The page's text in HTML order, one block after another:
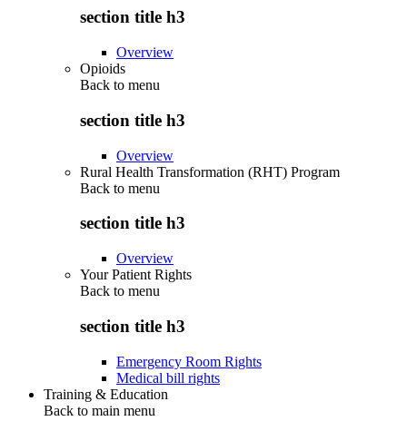
section title h3
Overview
Opioids
Back to menu
section title h3
Overview
Rural Health Transformation (RHT) Program
Back to menu
section title h3
Overview
Your Patient Rights
Back to menu
section title h3
Emergency Room Rights
Medical bill rights
Training & Education
Back to main menu